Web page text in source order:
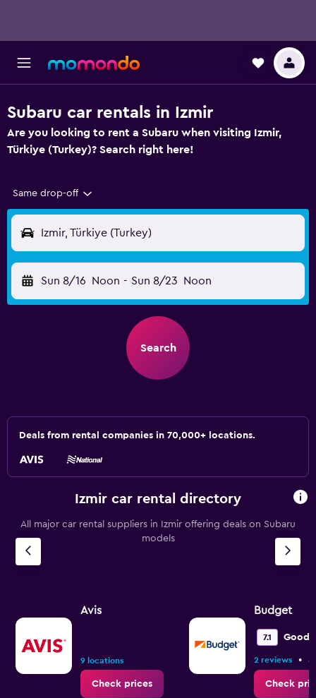
Subaru car rentals in Izmir
Are you looking to rent a Subaru when visiting Izmir,
Türkiye (Turkey)? Search right here!
Same drop-off
Izmir, Türkiye (Turkey)
Sun 8/16 Noon - Sun 8/23 Noon
Search
Deals from rental companies in 70,000+ locations.
Izmir car rental directory
All major car rental suppliers in Izmir offering deals on Subaru
models
Avis
9 locations
Check prices
Budget
7.1 Good
2 reviews • 4
Check